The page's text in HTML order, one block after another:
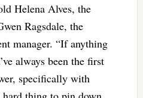
Helena Alves, the
Ragsdale, the
manager. “If anything
always been the first
specifically with